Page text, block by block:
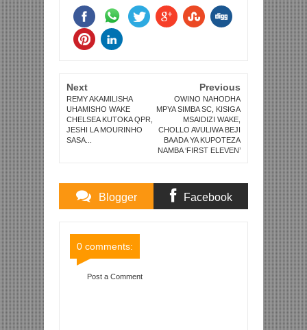
Next
REMY AKAMILISHA
UHAMISHO WAKE
CHELSEA KUTOKA QPR,
JESHI LA MOURINHO
SASA...
Previous
OWINO NAHODHA
MPYA SIMBA SC, KISIGA
MSAIDIZI WAKE,
CHOLLO AVULIWA BEJI
BAADA YA KUPOTEZA
NAMBA ‘FIRST ELEVEN’
Blogger Facebook
0 comments:
Post a Comment